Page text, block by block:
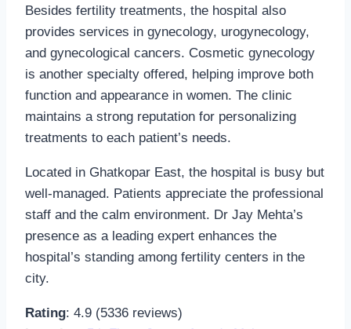
Besides fertility treatments, the hospital also
provides services in gynecology, urogynecology,
and gynecological cancers. Cosmetic gynecology
is another specialty offered, helping improve both
function and appearance in women. The clinic
maintains a strong reputation for personalizing
treatments to each patient’s needs.
Located in Ghatkopar East, the hospital is busy but
well-managed. Patients appreciate the professional
staff and the calm environment. Dr Jay Mehta’s
presence as a leading expert enhances the
hospital’s standing among fertility centers in the
city.
Rating: 4.9 (5336 reviews)